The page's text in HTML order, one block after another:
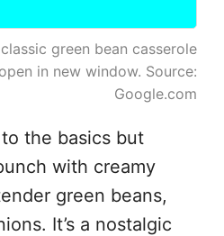
green bean casserole
in new window. Source:
Google.com
the basics but
with creamy
green beans,
It’s a nostalgic